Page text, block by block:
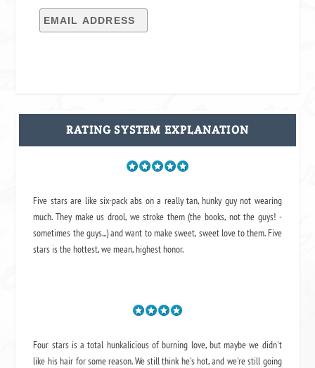
RATING SYSTEM EXPLANATION
Five stars are like six-pack abs on a really tan, hunky guy not wearing
much. They make us drool, we stroke them (the books, not the guys! -
sometimes the guys...) and want to make sweet, sweet love to them. Five
stars is the hottest, we mean, highest honor.
Four stars is a total hunkalicious of burning love, but maybe we didn't
like his hair for some reason. We still think he's hot, and we're still going